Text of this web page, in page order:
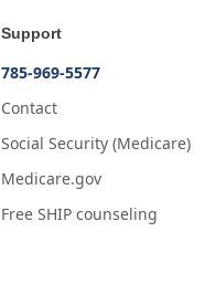
Support
785-969-5577
Contact
Social Security (Medicare)
Medicare.gov
Free SHIP counseling